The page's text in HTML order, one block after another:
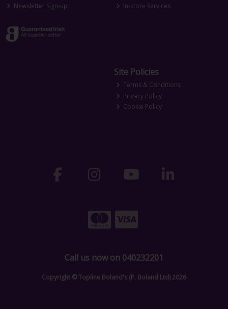
Newsletter Sign-up
In-store Services
Site Policies
Terms & Conditions
Privacy Policy
Cookie Policy
Call us now on 040232201
Copyright © Topline Boland's (P. Boland Ltd) 2026